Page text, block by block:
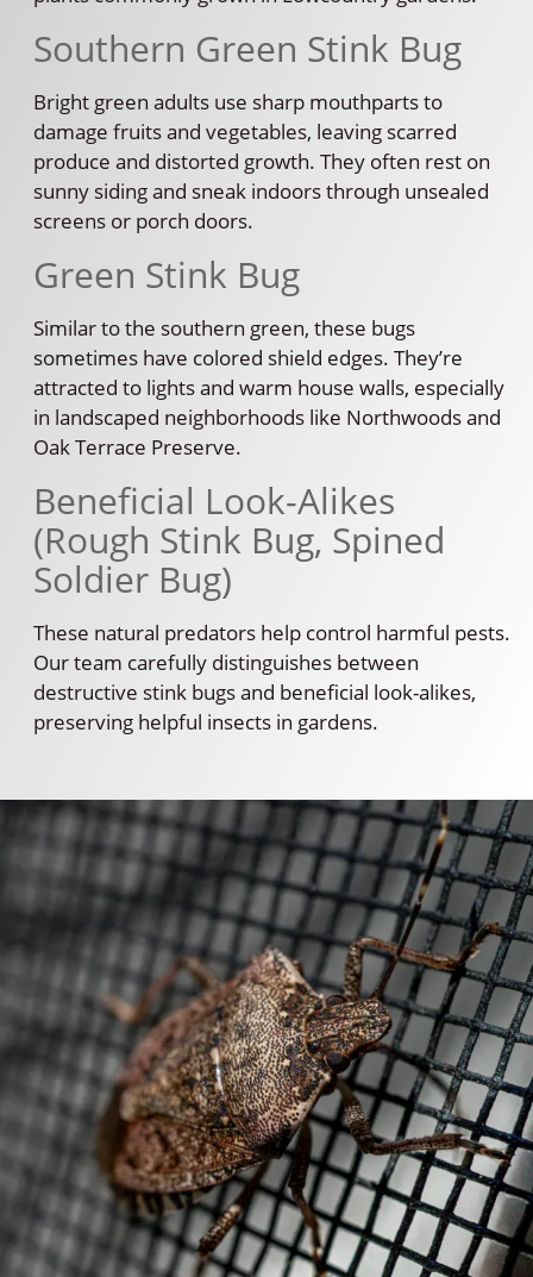
Southern Green Stink Bug
Bright green adults use sharp mouthparts to
damage fruits and vegetables, leaving scarred
produce and distorted growth. They often rest on
sunny siding and sneak indoors through unsealed
screens or porch doors.
Green Stink Bug
Similar to the southern green, these bugs
sometimes have colored shield edges. They’re
attracted to lights and warm house walls, especially
in landscaped neighborhoods like Northwoods and
Oak Terrace Preserve.
Beneficial Look-Alikes
(Rough Stink Bug, Spined
Soldier Bug)
These natural predators help control harmful pests.
Our team carefully distinguishes between
destructive stink bugs and beneficial look-alikes,
preserving helpful insects in gardens.